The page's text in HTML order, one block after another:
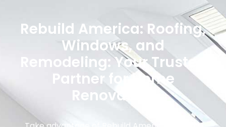
Rebuild America: Roofing,
Windows, and
Remodeling: Your Trusted
Partner for Home
Renovation